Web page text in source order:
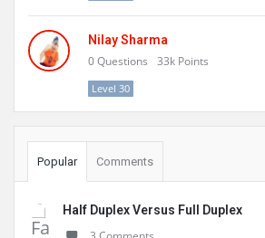
Nilay Sharma
0Questions 33k Points
Level 30
Popular Comments
Half Duplex Versus Full Duplex